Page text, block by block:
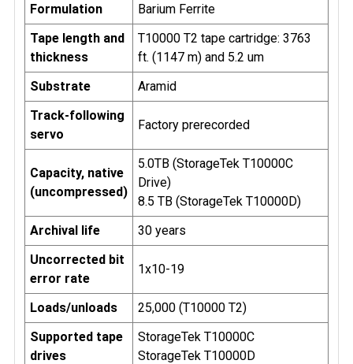
Formulation
Barium Ferrite
Tape length and
thickness
T10000 T2 tape cartridge: 3763
ft. (1147 m) and 5.2 um
Substrate
Aramid
Track-following
servo
Factory prerecorded
Capacity, native
(uncompressed)
5.0TB (StorageTek T10000C
Drive)
8.5 TB (StorageTek T10000D)
Archival life
30 years
Uncorrected bit
error rate
1x10-19
Loads/unloads
25,000 (T10000 T2)
Supported tape
drives
StorageTek T10000C
StorageTek T10000D